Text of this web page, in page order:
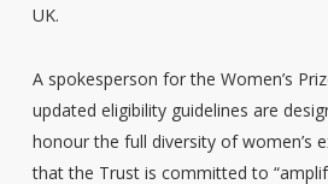
UK.
A spokesperson for the Women’s
updated eligibility guidelines are
honour the full diversity of women’s
that the Trust is committed to